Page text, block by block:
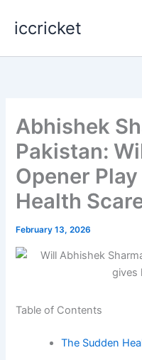
iccricket
Abhishek
Pakistan:
Opener
Health
February 13, 2026
Table of Contents
The Sudden